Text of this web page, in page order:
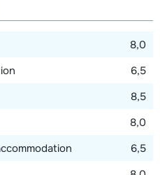
8,0
6,5
8,5
8,0
6,5